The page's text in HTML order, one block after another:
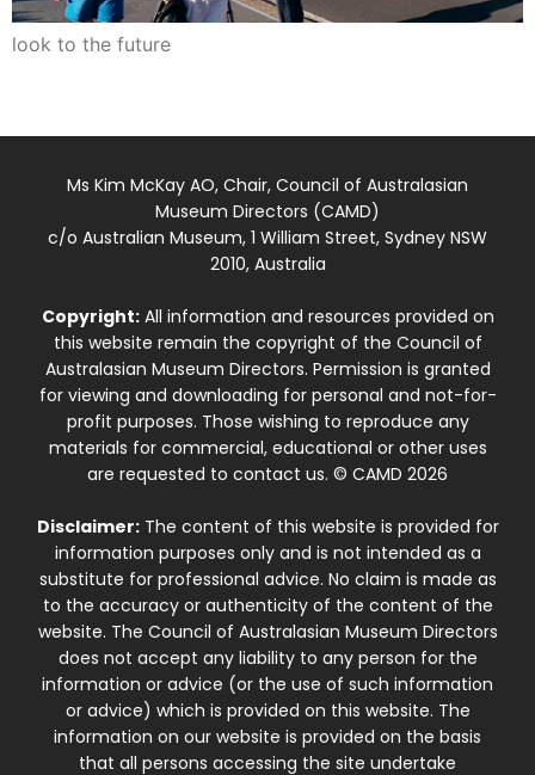
look to the future
Ms Kim McKay AO, Chair, Council of Australasian
Museum Directors (CAMD)
c/o Australian Museum, 1 William Street, Sydney NSW
2010, Australia
Copyright:All information and resources provided on
this website remain the copyright of the Council of
Australasian Museum Directors. Permission is granted
for viewing and downloading for personal and not-for-
profit purposes. Those wishing to reproduce any
materials for commercial, educational or other uses
are requested to contact us. © CAMD 2026
Disclaimer:The content of this website is provided for
information purposes only and is not intended as a
substitute for professional advice. No claim is made as
to the accuracy or authenticity of the content of the
website. The Council of Australasian Museum Directors
does not accept any liability to any person for the
information or advice (or the use of such information
or advice) which is provided on this website. The
information on our website is provided on the basis
that all persons accessing the site undertake